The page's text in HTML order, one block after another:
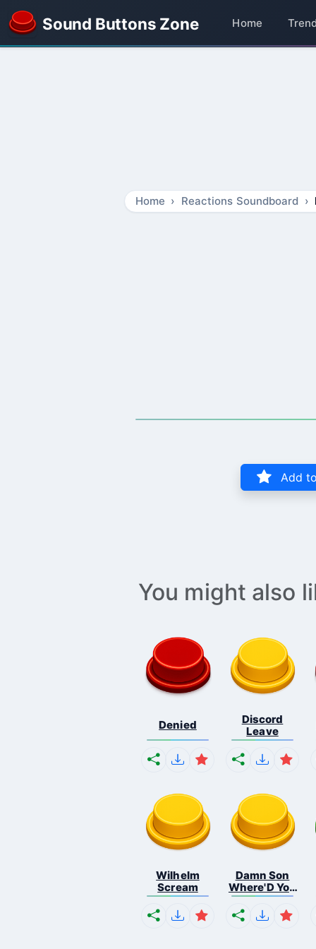
Sound Buttons Zone Home
Home Reactions Soundboard
Add
You might also
Denied
Discord
Leave
Wilhelm
Scream
Damn Son
Where'D You
F...